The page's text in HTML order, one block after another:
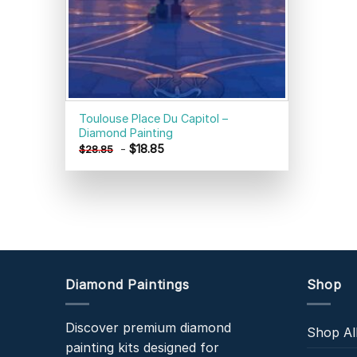
Toulouse Place Du Capitol –
Diamond Painting
$28.85 -$18.85
Diamond Paintings
Discover premium diamond
painting kits designed for
Shop
Shop